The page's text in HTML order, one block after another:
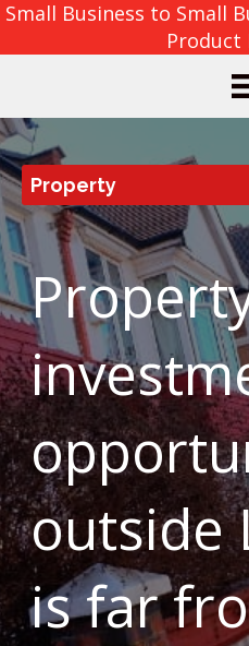
Small Business to Small
Product
Property
outside
is far